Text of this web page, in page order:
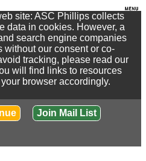
site: ASC Phillips collects
data in cookies. However, a
search engine companies
without our consent or co-
tracking, please read our
will find links to resources
browser accordingly.
Join Mail List